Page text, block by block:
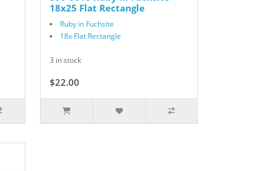
18x25 Flat Rectangle
Ruby in Fuchsite
18x Flat Rectangle
3 in stock
$22.00